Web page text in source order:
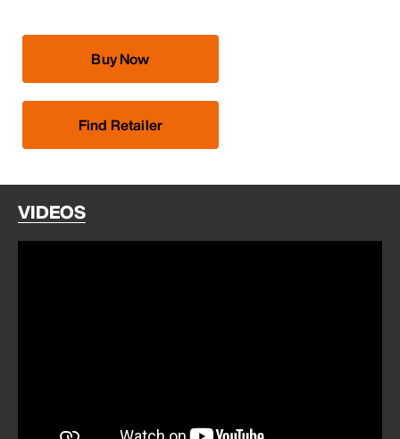
Buy Now
Find Retailer
VIDEOS